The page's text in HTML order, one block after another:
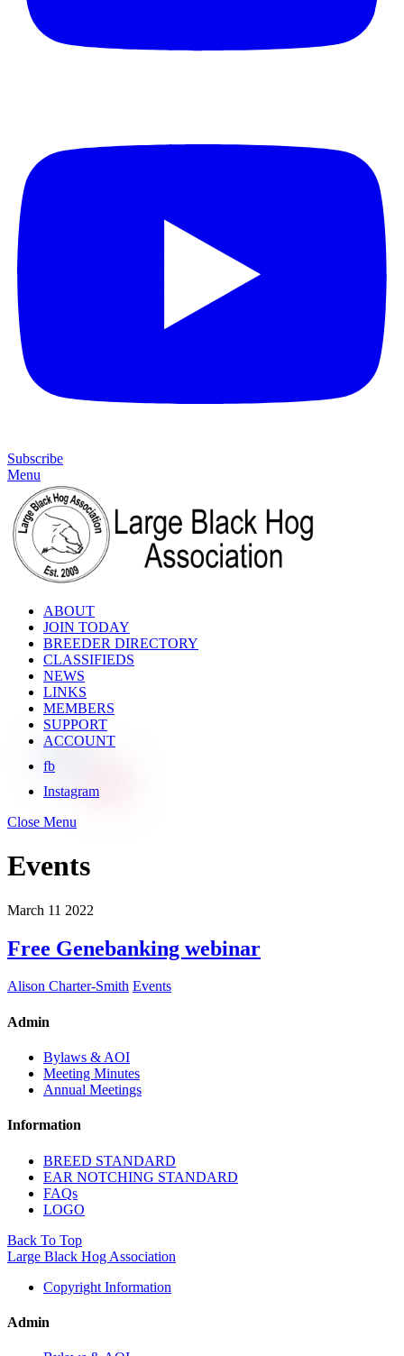
Subscribe
Menu
ABOUT
JOIN TODAY
BREEDER DIRECTORY
CLASSIFIEDS
NEWS
LINKS
MEMBERS
SUPPORT
ACCOUNT
fb
Instagram
Close Menu
Events
March 11 2022
Free Genebanking webinar
Alison Charter-Smith Events
Admin
Bylaws & AOI
Meeting Minutes
Annual Meetings
Information
BREED STANDARD
EAR NOTCHING STANDARD
FAQs
LOGO
Back To Top
Large Black Hog Association
Copyright Information
Admin